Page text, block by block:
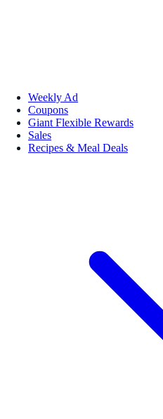
Weekly Ad
Coupons
Giant Flexible Rewards
Sales
Recipes & Meal Deals